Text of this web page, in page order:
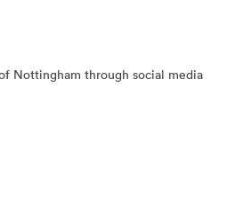
Nottingham through social media